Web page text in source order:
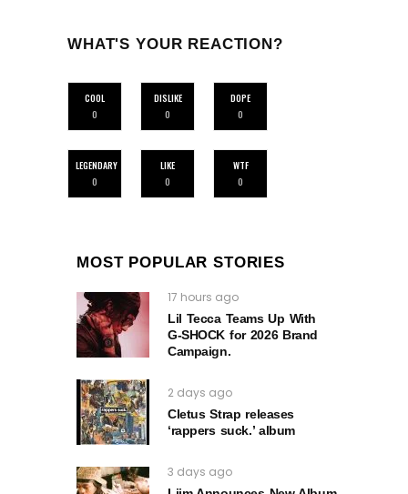
WHAT'S YOUR REACTION?
COOL
0
DISLIKE
0
DOPE
0
LEGENDARY
0
LIKE
0
WTF
0
MOST POPULAR STORIES
17 hours ago
Lil Tecca Teams Up With
G‑SHOCK for 2026 Brand
Campaign.
2 days ago
Cletus Strap releases
‘rappers suck.’ album
3 days ago